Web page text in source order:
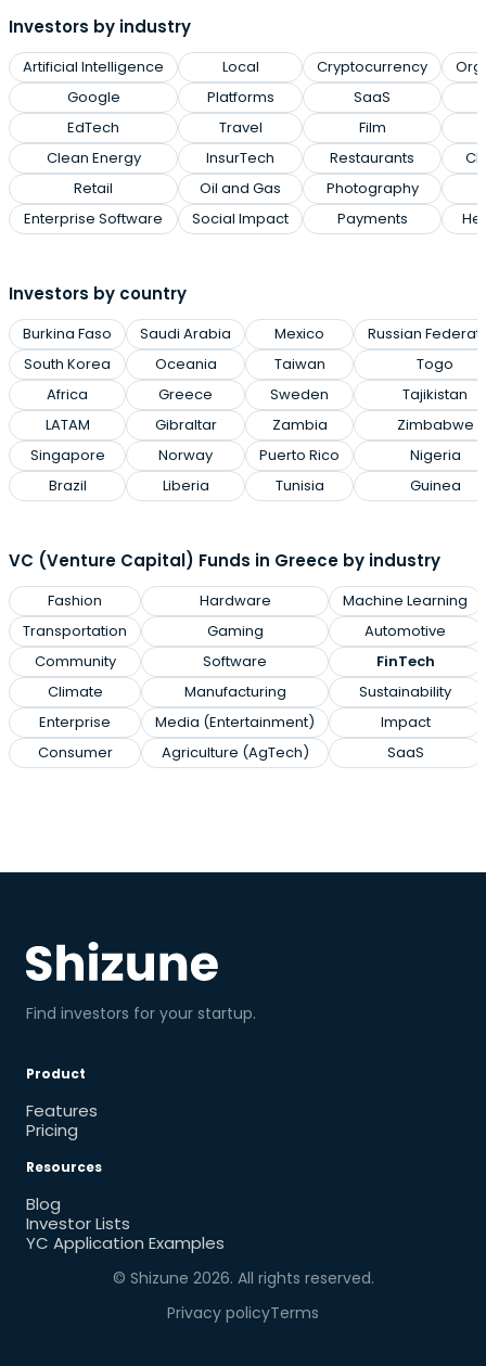
Investors by industry
Artificial Intelligence
Google
EdTech
Clean Energy
Retail
Enterprise Software
Local
Platforms
Travel
InsurTech
Oil and Gas
Social Impact
Cryptocurrency
SaaS
Film
Restaurants
Photography
Payments
Investors by country
Burkina Faso
South Korea
Africa
LATAM
Singapore
Brazil
Saudi Arabia
Oceania
Greece
Gibraltar
Norway
Liberia
Mexico
Taiwan
Sweden
Zambia
Puerto Rico
Tunisia
Russian
Togo
Tajikistan
Zimbabwe
Nigeria
Guinea
VC (Venture Capital) Funds in Greece by industry
Fashion
Transportation
Community
Climate
Enterprise
Consumer
Hardware
Gaming
Software
Manufacturing
Media (Entertainment)
Agriculture (AgTech)
Machine Learning
Automotive
FinTech
Sustainability
Impact
SaaS
Find investors for your startup.
Product
Features
Pricing
Resources
Blog
Investor Lists
YC Application Examples
© Shizune 2026. All rights reserved.
Privacy policyTerms